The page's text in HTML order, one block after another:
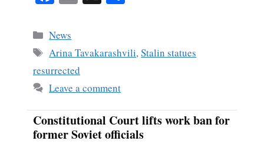
bo
ok
Categories
News
Tags
Arina Tavakarashvili,Stalin statues
resurrected
Leave a comment
Constitutional Court lifts work ban for
former Soviet officials